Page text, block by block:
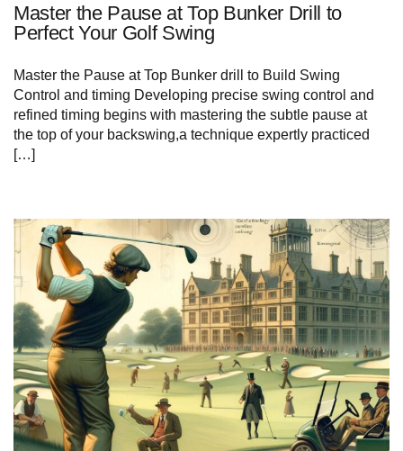
Master the Pause at Top Bunker Drill to
Perfect Your Golf Swing
Master the Pause at Top Bunker drill to Build Swing
Control and timing Developing precise swing control and
refined timing begins with mastering the subtle pause at
the top of your backswing,a technique expertly practiced
[…]